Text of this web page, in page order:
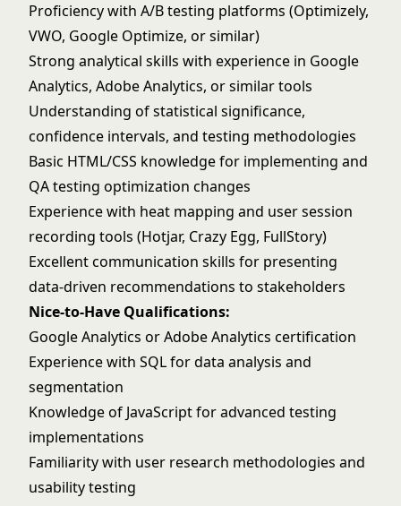
Proficiency with A/B testing platforms (Optimizely,
VWO, Google Optimize, or similar)
Strong analytical skills with experience in Google
Analytics, Adobe Analytics, or similar tools
Understanding of statistical significance,
confidence intervals, and testing methodologies
Basic HTML/CSS knowledge for implementing and
QA testing optimization changes
Experience with heat mapping and user session
recording tools (Hotjar, Crazy Egg, FullStory)
Excellent communication skills for presenting
data-driven recommendations to stakeholders
Nice-to-Have Qualifications:
Google Analytics or Adobe Analytics certification
Experience with SQL for data analysis and
segmentation
Knowledge of JavaScript for advanced testing
implementations
Familiarity with user research methodologies and
usability testing